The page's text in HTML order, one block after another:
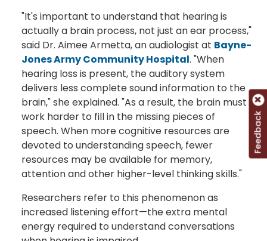
"It's important to understand that hearing is
actually a brain process, not just an ear process,"
said Dr. Aimee Armetta, an audiologist at Bayne-
Jones Army Community Hospital. "When
hearing loss is present, the auditory system
delivers less complete sound information to the
brain," she explained. "As a result, the brain must
work harder to fill in the missing pieces of
speech. When more cognitive resources are
devoted to understanding speech, fewer
resources may be available for memory,
attention and other higher-level thinking skills."
Researchers refer to this phenomenon as
increased listening effort—the extra mental
energy required to understand conversations
Feedback